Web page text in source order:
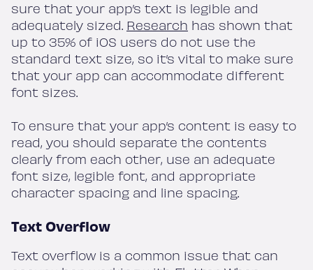
sure that your app’s text is legible and
adequately sized. Research has shown that
up to 35% of iOS users do not use the
standard text size, so it’s vital to make sure
that your app can accommodate different
font sizes.
To ensure that your app’s content is easy to
read, you should separate the contents
clearly from each other, use an adequate
font size, legible font, and appropriate
character spacing and line spacing.
Text Overflow
Text overflow is a common issue that can